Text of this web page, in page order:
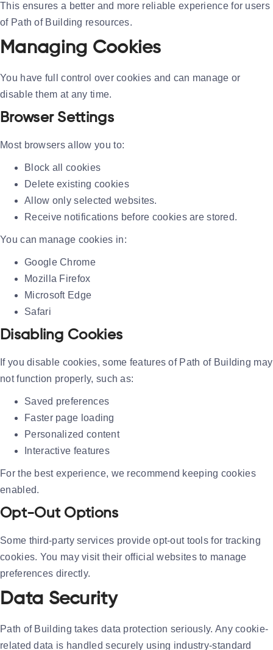
This ensures a better and more reliable experience for users
of Path of Building resources.
Managing Cookies
You have full control over cookies and can manage or
disable them at any time.
Browser Settings
Most browsers allow you to:
Block all cookies
Delete existing cookies
Allow only selected websites.
Receive notifications before cookies are stored.
You can manage cookies in:
Google Chrome
Mozilla Firefox
Microsoft Edge
Safari
Disabling Cookies
If you disable cookies, some features of Path of Building may
not function properly, such as:
Saved preferences
Faster page loading
Personalized content
Interactive features
For the best experience, we recommend keeping cookies
enabled.
Opt-Out Options
Some third-party services provide opt-out tools for tracking
cookies. You may visit their official websites to manage
preferences directly.
Data Security
Path of Building takes data protection seriously. Any cookie-
related data is handled securely using industry-standard